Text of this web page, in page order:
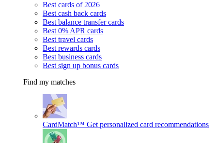
Best cards of 2026
Best cash back cards
Best balance transfer cards
Best 0% APR cards
Best travel cards
Best rewards cards
Best business cards
Best sign up bonus cards
Find my matches
CardMatch™ Get personalized card recommendations